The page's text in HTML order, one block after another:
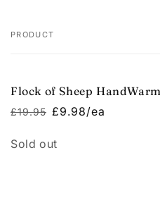
Your
PRODUCT
Flock of Sheep
Regular
£19.95
Sale
£9.98/ea
Quantity
Sold out